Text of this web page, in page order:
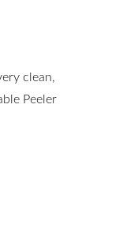
clean,
Peeler